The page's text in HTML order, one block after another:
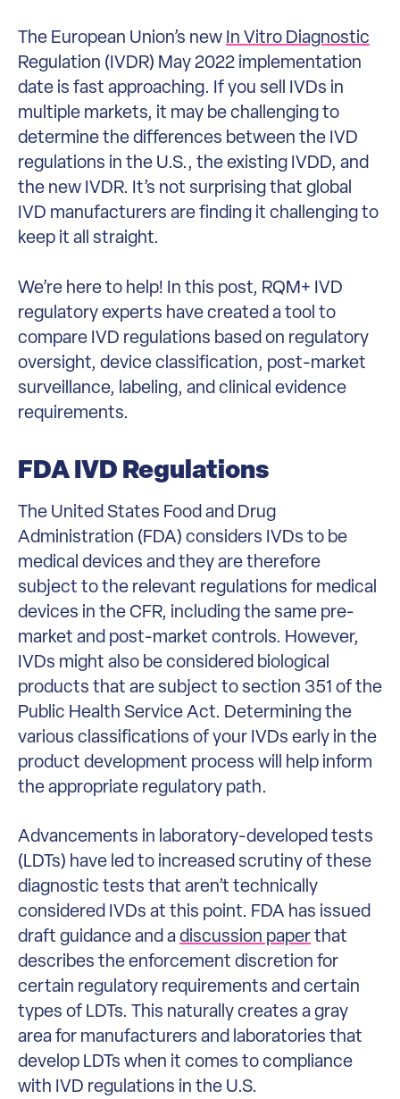
The European Union’s newIn Vitro Diagnostic
Regulation (IVDR) May 2022 implementation
date is fast approaching. If you sell IVDs in
multiple markets, it may be challenging to
determine the differences between the IVD
regulations in the U.S., the existing IVDD, and
the new IVDR. It’s not surprising that global
IVD manufacturers are finding it challenging to
keep it all straight.
We’re here to help! In this post, RQM+ IVD
regulatory experts have created a tool to
compare IVD regulations based on regulatory
oversight, device classification, post-market
surveillance, labeling, and clinical evidence
requirements.
FDA IVD Regulations
The United States Food and Drug
Administration (FDA) considers IVDs to be
medical devices and they are therefore
subject to the relevant regulations for medical
devices in the CFR, including the same pre-
market and post-market controls. However,
IVDs might also be considered biological
products that are subject to section 351 of the
Public Health Service Act. Determining the
various classifications of your IVDs early in the
product development process will help inform
the appropriate regulatory path.
Advancements in laboratory-developed tests
(LDTs) have led to increased scrutiny of these
diagnostic tests that aren’t technically
considered IVDs at this point. FDA has issued
draft guidance and adiscussion paperthat
describes the enforcement discretion for
certain regulatory requirements and certain
types of LDTs. This naturally creates a gray
area for manufacturers and laboratories that
develop LDTs when it comes to compliance
with IVD regulations in the U.S.